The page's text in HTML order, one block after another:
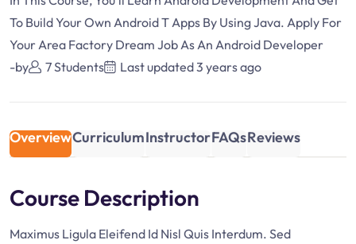
To Build Your Own Android T Apps By Using Java. Apply For
Your Area Factory Dream Job As An Android Developer
-by
7 Students Last updated3 years ago
OverviewCurriculumInstructorFAQsReviews
Course Description
Maximus Ligula Eleifend Id Nisl Quis Interdum. Sed